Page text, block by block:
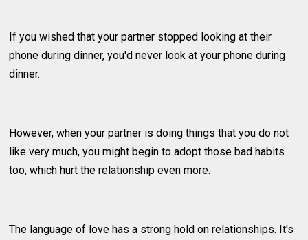
If you wished that your partner stopped looking at their
phone during dinner, you'd never look at your phone during
dinner.
However, when your partner is doing things that you do not
like very much, you might begin to adopt those bad habits
too, which hurt the relationship even more.
The language of love has a strong hold on relationships. It's